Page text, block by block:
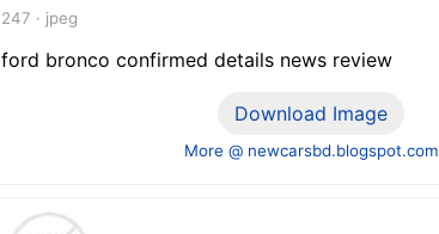
247 · jpeg
ford bronco confirmed details news review
Download Image
More @ newcarsbd.blogspot.com